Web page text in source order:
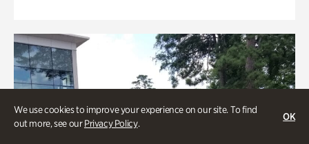
We use cookies to improve your experience on our site. To find
out more, see ourPrivacy Policy.
OK